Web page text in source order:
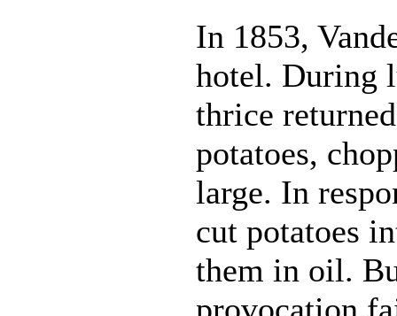
In 1853,
hotel. During
thrice
potatoes,
large. In
cut potatoes
them in oil.